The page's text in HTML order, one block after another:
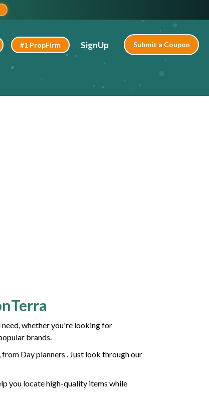
#1 PropFirm SignUp Submit a Coupon
need, whether you're looking for
brands.
Day planners . Just look through our
you locate high-quality items while